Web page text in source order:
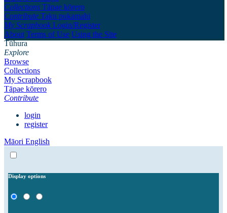
Collections Tāpae kōrero
Contribute Taku pukamahi
My Scrapbook Login/Register
About Terms of Use Using the Site
Tūhura
Explore
Browse
Collections
My Scrapbook
Tāpae kōrero
Contribute
login
register
Māori English
Display options